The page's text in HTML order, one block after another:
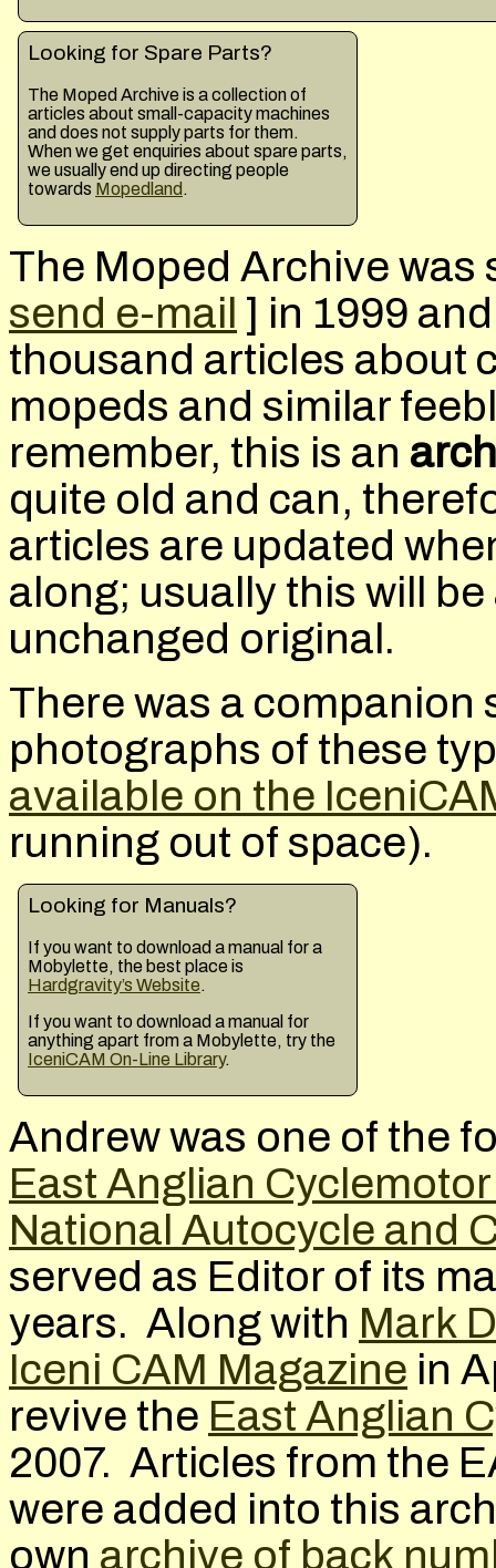
Looking for Spare Parts?
The Moped Archive is a collection of
articles about small-capacity machines
and does not supply parts for them.
When we get enquiries about spare parts,
we usually end up directing people
towards Mopedland .
The Moped Archive was
send e-mail ] in 1999
thousand articles about
mopeds and similar
remember, this is an
quite old and can,
articles are updated
along; usually this will
unchanged original.
There was a companion
photographs of these
available on the
running out of space).
Looking for Manuals?
If you want to download a manual for a
Mobylette, the best place is
Hardgravity’s Website.
If you want to download a manual for
anything apart from a Mobylette, try the
IceniCAM On-Line Library.
Andrew was one of the
East Anglian
National Autocycle and
served as Editor of its
years. Along with Mark
Iceni CAM Magazine in
revive the East Anglian
2007. Articles from the
were added into this
own archive of back